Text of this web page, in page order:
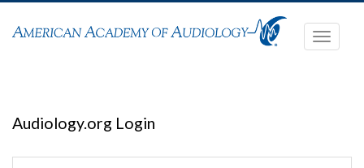
Toggle
Audiology.org Login